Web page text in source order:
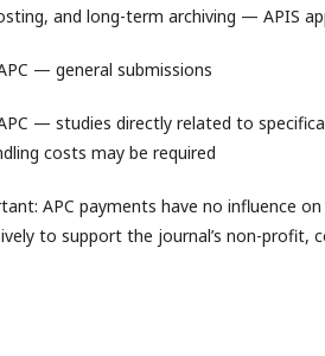
and long-term archiving — APIS
— general submissions
— studies directly related to
costs may be required
APC payments have no influence
to support the journal’s non-profit,